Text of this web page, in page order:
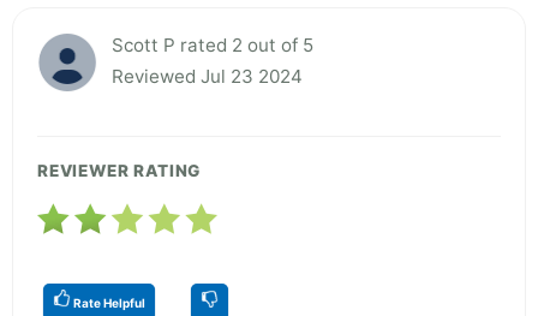
Scott P rated 2 out of 5
Reviewed Jul 23 2024
REVIEWER RATING
Rate Helpful